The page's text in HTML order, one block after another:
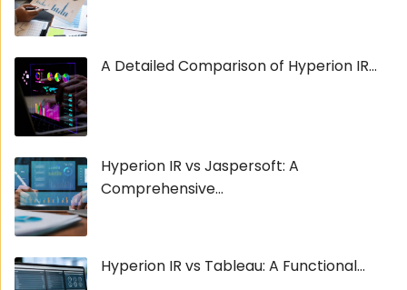
A Detailed Comparison of Hyperion IR...
Hyperion IR vs Jaspersoft: A
Comprehensive...
Hyperion IR vs Tableau: A Functional...